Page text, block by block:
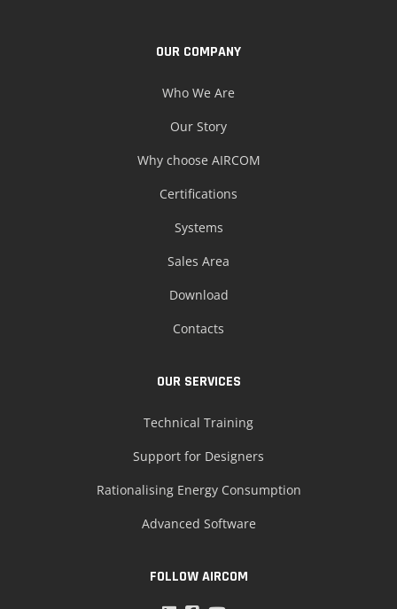
OUR COMPANY
Who We Are
Our Story
Why choose AIRCOM
Certifications
Systems
Sales Area
Download
Contacts
OUR SERVICES
Technical Training
Support for Designers
Rationalising Energy Consumption
Advanced Software
FOLLOW AIRCOM